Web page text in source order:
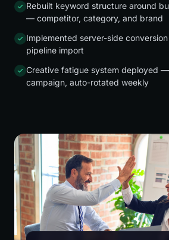
Rebuilt keyword structure around
— competitor, category, and brand
Implemented server-side
pipeline import
Creative fatigue system deployed
campaign, auto-rotated weekly